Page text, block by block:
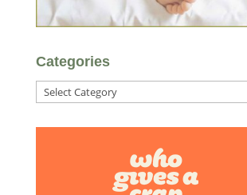
Categories
Categories